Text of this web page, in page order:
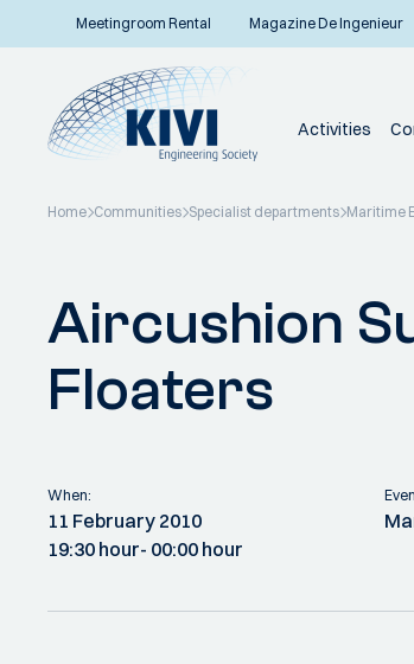
Meetingroom Rental Magazine De Ingenieur
Activities
Home Communities Specialist departments Maritime
Aircushion
Floaters
When:
11 February 2010
19:30 hour- 00:00 hour